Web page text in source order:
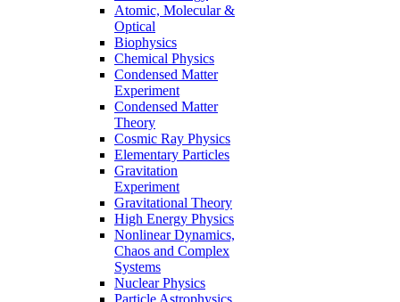
Atomic, Molecular &
Optical
Biophysics
Chemical Physics
Condensed Matter
Experiment
Condensed Matter
Theory
Cosmic Ray Physics
Elementary Particles
Gravitation
Experiment
Gravitational Theory
High Energy Physics
Nonlinear Dynamics,
Chaos and Complex
Systems
Nuclear Physics
Particle Astrophysics